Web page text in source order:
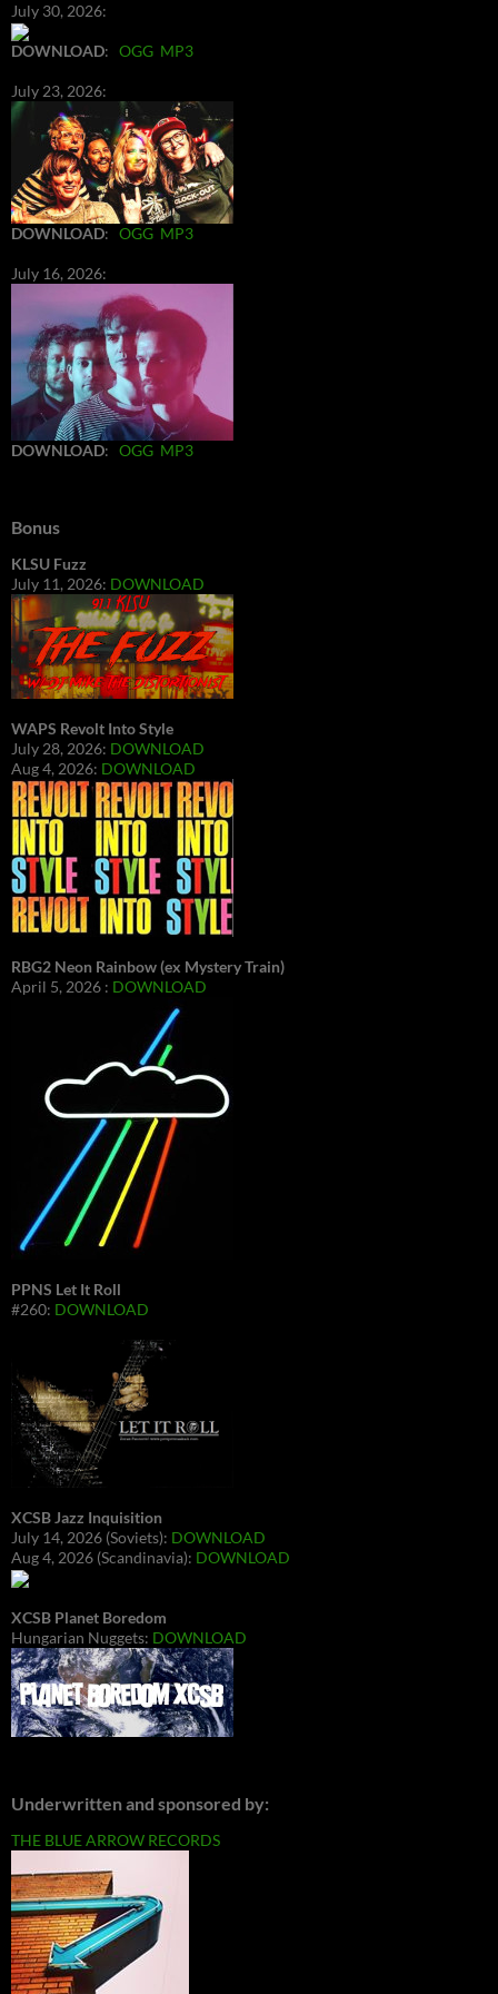
July 30, 2026:
DOWNLOAD: OGG MP3
July 23, 2026:
DOWNLOAD: OGG MP3
July 16, 2026:
DOWNLOAD: OGG MP3
Bonus
KLSU Fuzz
July 11, 2026: DOWNLOAD
WAPS Revolt Into Style
July 28, 2026: DOWNLOAD
Aug 4, 2026: DOWNLOAD
RBG2 Neon Rainbow (ex Mystery Train)
April 5, 2026 : DOWNLOAD
PPNS Let It Roll
#260: DOWNLOAD
XCSB Jazz Inquisition
July 14, 2026 (Soviets): DOWNLOAD
Aug 4, 2026 (Scandinavia): DOWNLOAD
XCSB Planet Boredom
Hungarian Nuggets: DOWNLOAD
Underwritten and sponsored by:
THE BLUE ARROW RECORDS